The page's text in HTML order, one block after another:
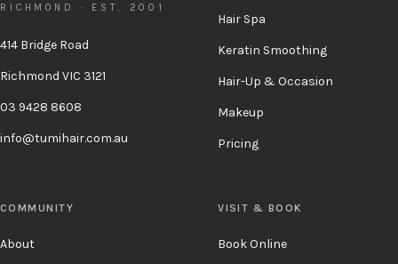
RICHMOND · EST. 2001
414 Bridge Road
Richmond VIC 3121
03 9428 8608
info@tumihair.com.au
Hair Spa
Keratin Smoothing
Hair-Up & Occasion
Makeup
Pricing
COMMUNITY
About
VISIT & BOOK
Book Online